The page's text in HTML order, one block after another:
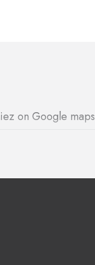
on Google maps